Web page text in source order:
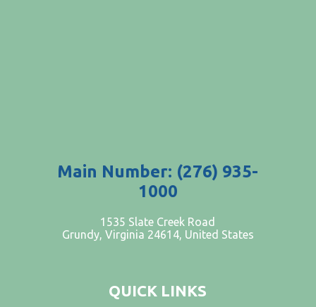
Main Number: (276) 935-
1000
1535 Slate Creek Road
Grundy, Virginia 24614, United States
QUICK LINKS
PATIENTS AND VISITORS
EVENTS